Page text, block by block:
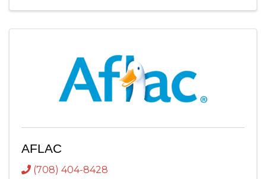
AFLAC
(708) 404-8428